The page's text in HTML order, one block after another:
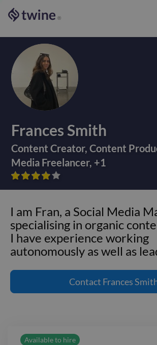
®
Frances Smith
Content Creator,Content
Media Freelancer, +1





I am Fran, a Social Media
specialising in organic
I have experience working
autonomously as well as
specialising in organic
I have experience working
Contact Frances
Available to hire